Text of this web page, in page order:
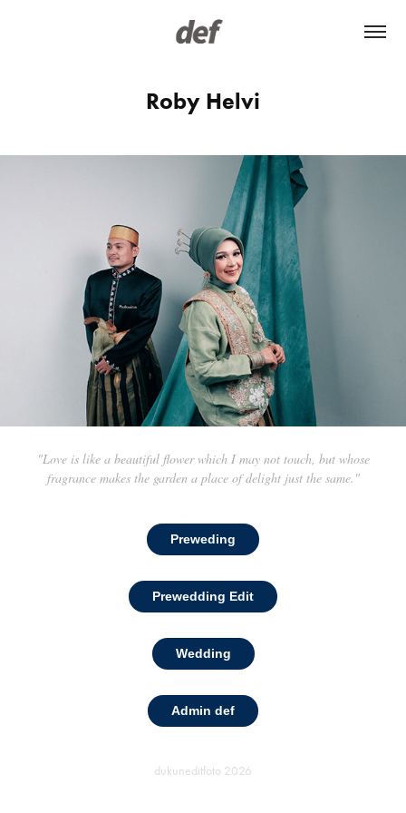
Roby Helvi
"Love is like a beautiful flower which I may not touch, but whose
fragrance makes the garden a place of delight just the same."
Preweding
Prewedding Edit
Wedding
Admin def
dukuneditfoto 2026